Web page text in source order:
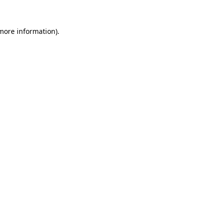
information).